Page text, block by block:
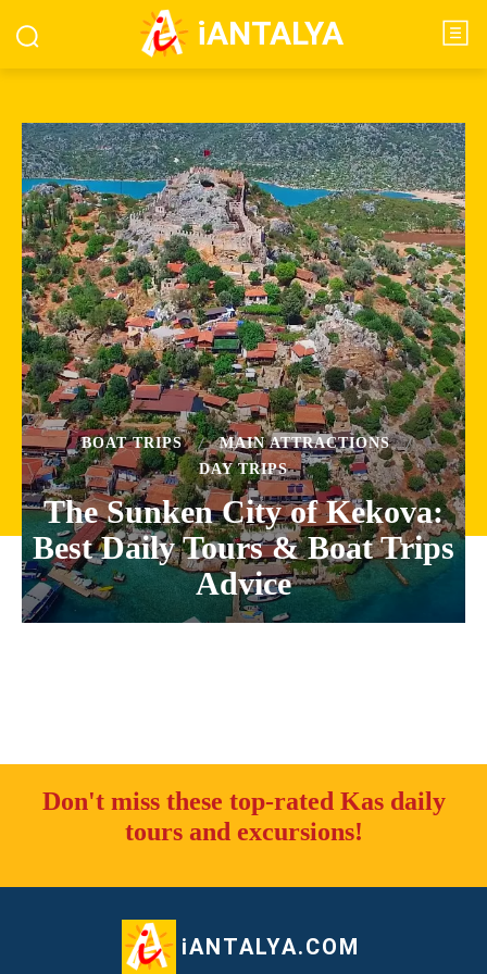
iANTALYA
BOAT TRIPS
MAIN ATTRACTIONS
DAY TRIPS
The Sunken City of Kekova:
Best Daily Tours & Boat Trips
Advice
Don't miss these top-rated Kas daily
tours and excursions!
iANTALYA.COM